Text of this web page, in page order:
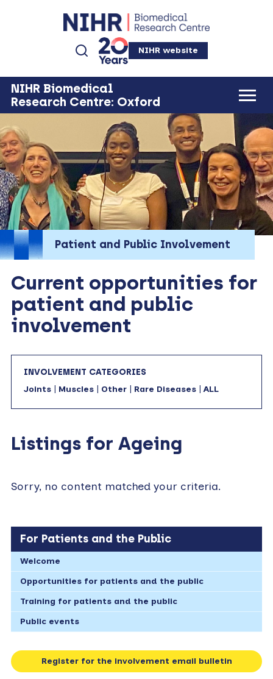
NIHR website
NIHR Biomedical
Research Centre: Oxford
Patient and Public Involvement
Current opportunities for
patient and public
involvement
INVOLVEMENT CATEGORIES
Joints| Muscles| Other| Rare Diseases|ALL
Listings for Ageing
Sorry, no content matched your criteria.
For Patients and the Public
Welcome
Opportunities for patients and the public
Training for patients and the public
Public events
Register for the involvement email bulletin